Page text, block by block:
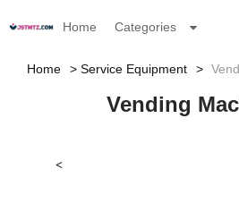
Home Categories
Home Service Equipment
Vending
<